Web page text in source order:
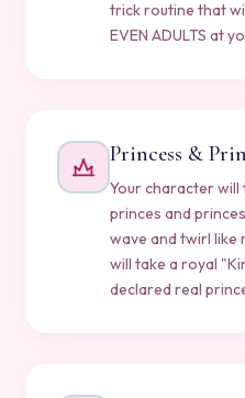
trick routine that
EVEN ADULTS at
Princess &
Your character
princes and
wave and twirl like
will take a royal
declared real